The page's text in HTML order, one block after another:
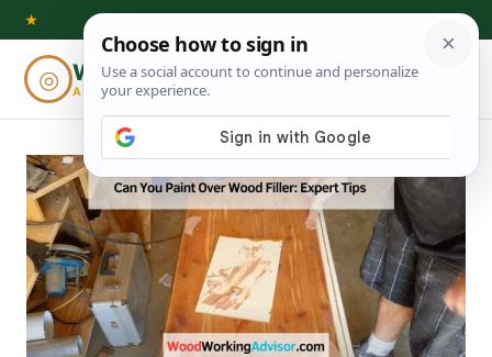
Skip
content
★
◎ Woodworking
ADVISOR
⌕